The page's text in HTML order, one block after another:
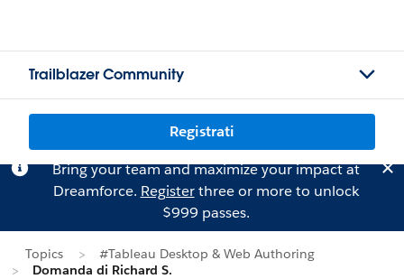
Trailblazer Community
Registrati
Bring your team and maximize your impact at
Dreamforce. Registerthree or more to unlock
$999 passes.
Topics
#Tableau Desktop & Web Authoring
Domanda di Richard S.